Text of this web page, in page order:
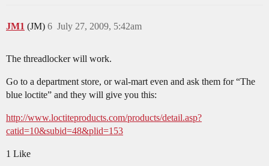
JM1 (JM) July 27, 2009, 5:42am
6
The threadlocker will work.
Go to a department store, or wal-mart even and ask them for “The
blue loctite” and they will give you this:
http://www.loctiteproducts.com/products/detail.asp?
catid=10&subid=48&plid=153
1 Like